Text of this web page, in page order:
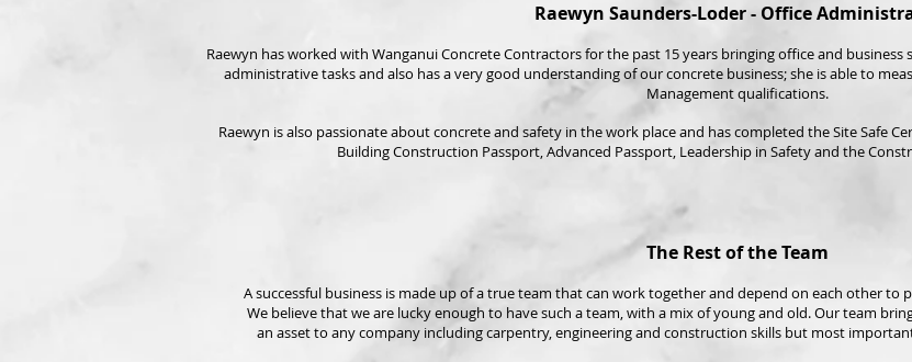
Raewyn Saunders-Loder - Office
Raewyn has worked with Wanganui Concrete Contractors for the past 15 years bringing office and
administrative tasks and also has a very good understanding of our concrete business; she is able to
Management qualifications.
Raewyn is also passionate about concrete and safety in the work place and has completed the Site Safe
Building Construction Passport, Advanced Passport, Leadership in Safety and the
The Rest of the Team
A successful business is made up of a true team that can work together and depend on each other to
We believe that we are lucky enough to have such a team, with a mix of young and old. Our team
an asset to any company including carpentry, engineering and construction skills but most